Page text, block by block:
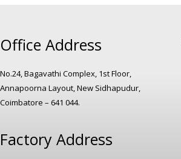
Office Address
No.24, Bagavathi Complex, 1st Floor,
Annapoorna Layout, New Sidhapudur,
Coimbatore – 641 044.
Factory Address